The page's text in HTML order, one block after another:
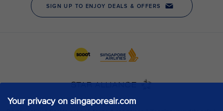
Your privacy on singaporeair.com